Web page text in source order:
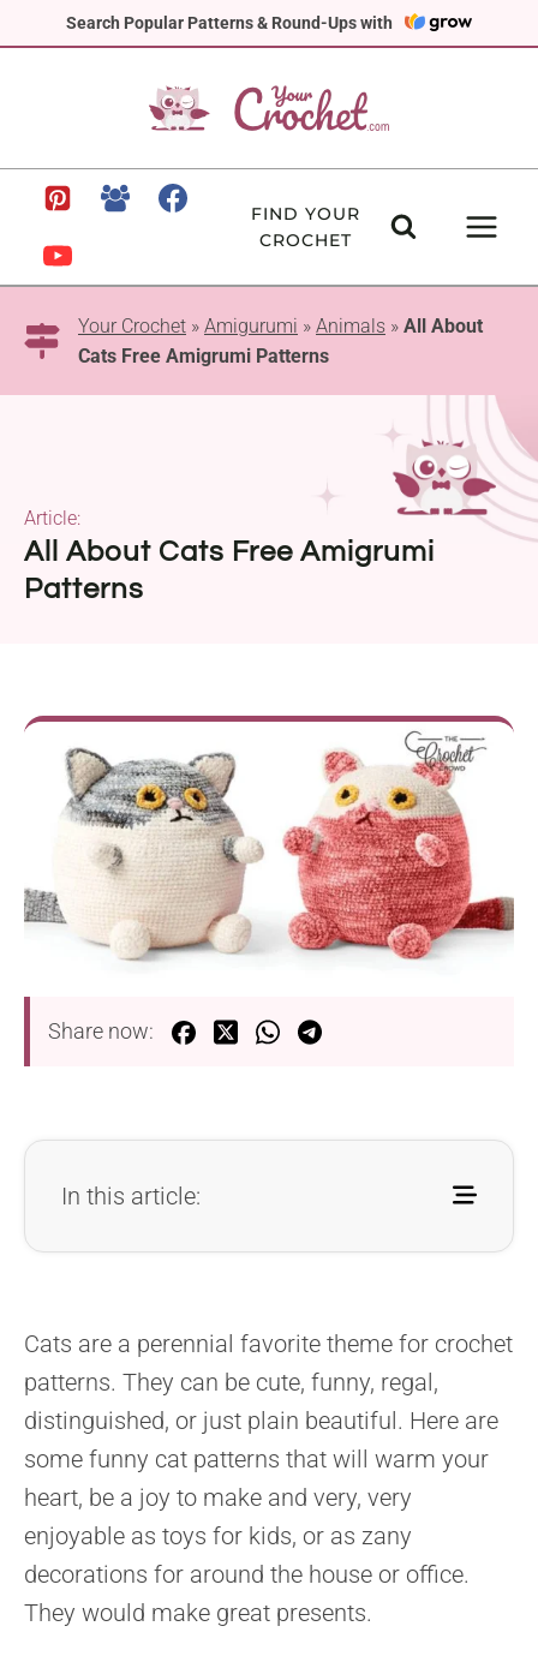
Search Popular Patterns & Round-Ups with
to
FIND YOUR
CROCHET
Your Crochet » Amigurumi » Animals » All About
Cats Free Amigrumi Patterns
All About Cats Free Amigrumi
Patterns
Article:
Share now:
In this article:
Cats are a perennial favorite theme for crochet
patterns. They can be cute, funny, regal,
distinguished, or just plain beautiful. Here are
some funny cat patterns that will warm your
heart, be a joy to make and very, very
enjoyable as toys for kids, or as zany
decorations for around the house or office.
They would make great presents.